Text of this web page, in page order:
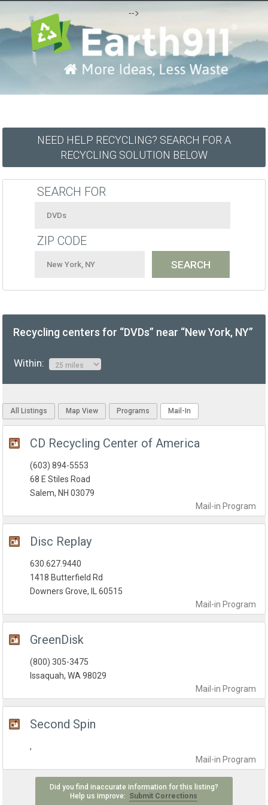
-->
NEED HELP RECYCLING? SEARCH FOR A
RECYCLING SOLUTION BELOW
SEARCH FOR
ZIP CODE
Recycling centers for “DVDs” near “New York, NY”
Within:
All Listings Map View Programs Mail-In
CD Recycling Center of America
Mail-in Program
(603) 894-5553
68 E Stiles Road
Salem, NH 03079
Disc Replay
Mail-in Program
630.627.9440
1418 Butterfield Rd
Downers Grove, IL 60515
GreenDisk
Mail-in Program
(800) 305-3475
Issaquah, WA 98029
Second Spin
Mail-in Program
,
Did you find inaccurate information for this listing?
Help us improve: Submit Corrections